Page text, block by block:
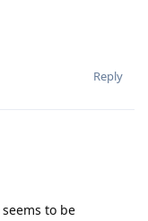
Reply
to be